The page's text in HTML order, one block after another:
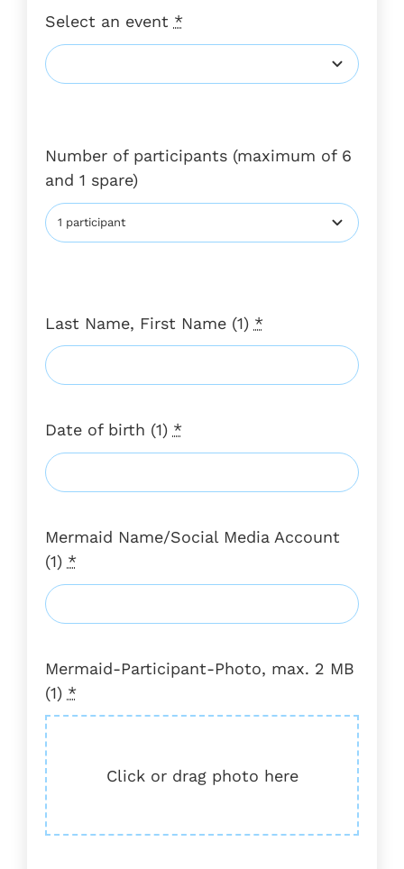
Select an event *
Number of participants (maximum of 6
and 1 spare)
Last Name, First Name (1) *
Date of birth (1) *
Mermaid Name/Social Media Account
(1) *
Mermaid-Participant-Photo, max. 2 MB
(1) *
Click or drag photo here